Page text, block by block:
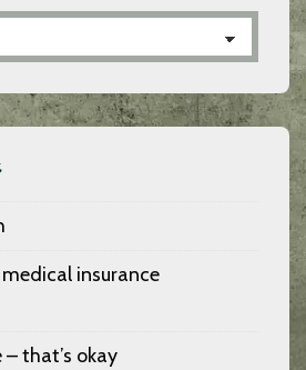
insurance
– that’s okay